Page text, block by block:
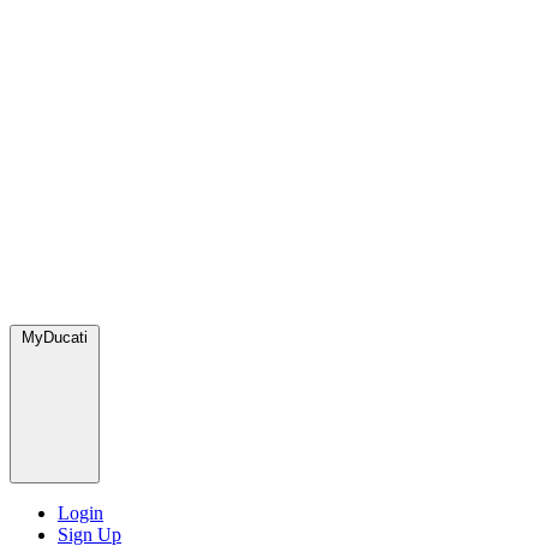
MyDucati
Login
Sign Up